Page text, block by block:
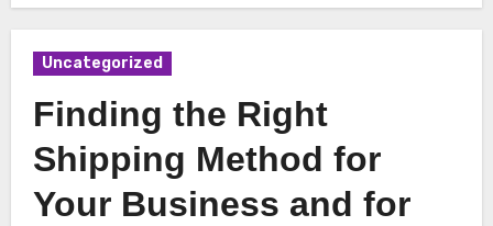
Uncategorized
Finding the Right
Shipping Method for
Your Business and for